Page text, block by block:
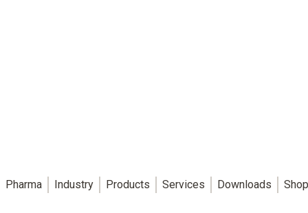
Pharma Industry Products Services Downloads